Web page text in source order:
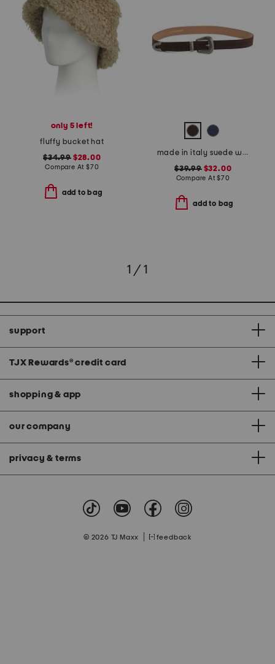
only 5 left!
fluffy bucket hat
$34.99$28.00
Compare At $70
add to bag
made in italy suede western belt
$39.99$32.00
Compare At$70
add to bag
1 / 1
support
TJX Rewards® credit card
shopping & app
our company
privacy & terms
© 2026 TJ Maxx feedback